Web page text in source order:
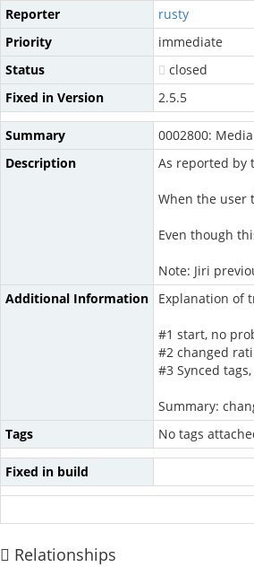
Reporter
rusty
Priority
immediate
Status
closed
Fixed in Version
2.5.5
Summary
0002800:
Description
As reported by
When the user
Even though
Note: Jiri
Additional Information
Explanation of
#1 start, no
#2 changed
#3 Synced
Summary:
Tags
No tags
Fixed in build
Relationships